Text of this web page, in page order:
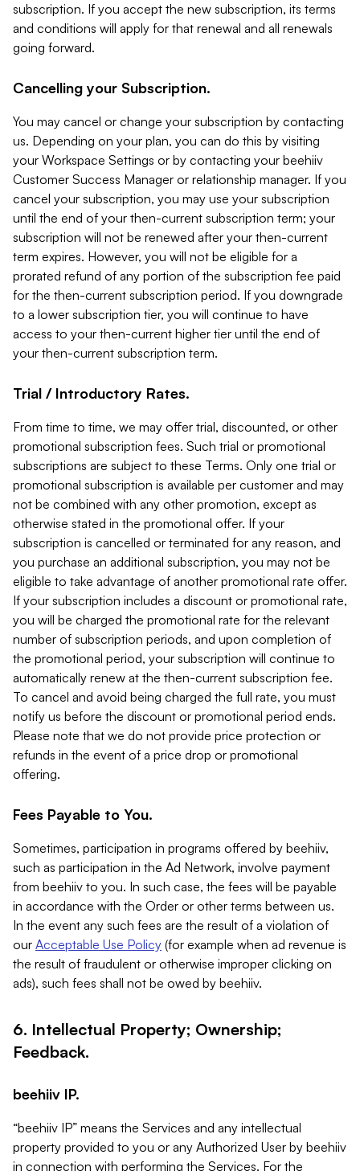
subscription. If you accept the new subscription, its terms
and conditions will apply for that renewal and all renewals
going forward.
Cancelling your Subscription.
You may cancel or change your subscription by contacting
us. Depending on your plan, you can do this by visiting
your Workspace Settings or by contacting your beehiiv
Customer Success Manager or relationship manager. If you
cancel your subscription, you may use your subscription
until the end of your then-current subscription term; your
subscription will not be renewed after your then-current
term expires. However, you will not be eligible for a
prorated refund of any portion of the subscription fee paid
for the then-current subscription period. If you downgrade
to a lower subscription tier, you will continue to have
access to your then-current higher tier until the end of
your then-current subscription term.
Trial / Introductory Rates.
From time to time, we may offer trial, discounted, or other
promotional subscription fees. Such trial or promotional
subscriptions are subject to these Terms. Only one trial or
promotional subscription is available per customer and may
not be combined with any other promotion, except as
otherwise stated in the promotional offer. If your
subscription is cancelled or terminated for any reason, and
you purchase an additional subscription, you may not be
eligible to take advantage of another promotional rate offer.
If your subscription includes a discount or promotional rate,
you will be charged the promotional rate for the relevant
number of subscription periods, and upon completion of
the promotional period, your subscription will continue to
automatically renew at the then-current subscription fee.
To cancel and avoid being charged the full rate, you must
notify us before the discount or promotional period ends.
Please note that we do not provide price protection or
refunds in the event of a price drop or promotional
offering.
Fees Payable to You.
Sometimes, participation in programs offered by beehiiv,
such as participation in the Ad Network, involve payment
from beehiiv to you. In such case, the fees will be payable
in accordance with the Order or other terms between us.
In the event any such fees are the result of a violation of
our Acceptable Use Policy (for example when ad revenue is
the result of fraudulent or otherwise improper clicking on
ads), such fees shall not be owed by beehiiv.
6. Intellectual Property; Ownership;
Feedback.
beehiiv IP.
“beehiiv IP” means the Services and any intellectual
property provided to you or any Authorized User by beehiiv
in connection with performing the Services. For the